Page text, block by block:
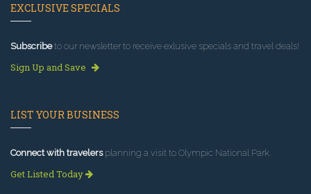
EXCLUSIVE SPECIALS
Subscribeto our newsletter to receive exlusive specials and travel deals!
Sign Up and Save
LIST YOUR BUSINESS
Connect with travelersplanning a visit to Olympic National Park.
Get Listed Today